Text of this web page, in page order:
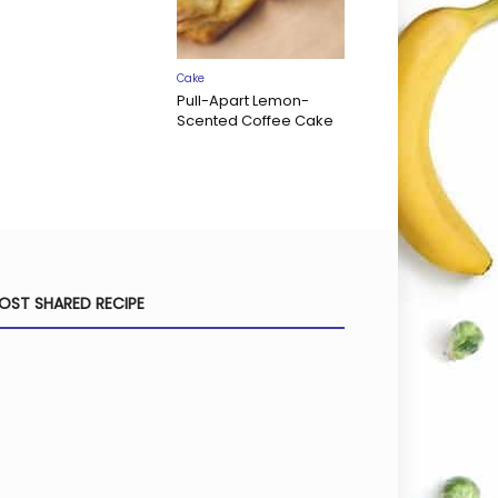
Cake
Pull-Apart Lemon-
Scented Coffee Cake
SHARED RECIPE